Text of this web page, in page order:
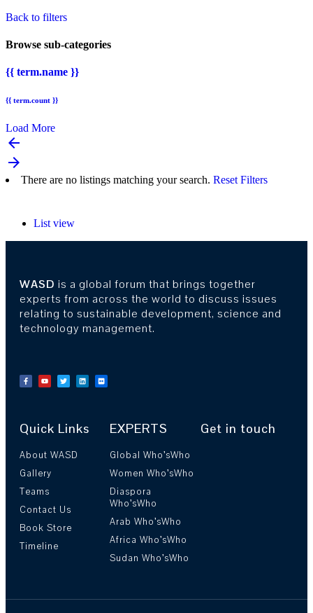
Back to filters
Browse sub-categories
{{ term.name }}
{{ term.count }}
Load More
arrow_backward
arrow_forward
There are no listings matching your search. Reset Filters
List view
WASD is a global forum that brings together
experts from across the world to discuss issues
relating to sustainable development, science and
technology management.
Quick Links
About WASD
Gallery
Teams
Contact Us
Book Store
Timeline
EXPERTS
Global Who’sWho
Women Who’sWho
Diaspora
Who’sWho
Arab Who’sWho
Africa Who’sWho
Sudan Who’sWho
Get in touch